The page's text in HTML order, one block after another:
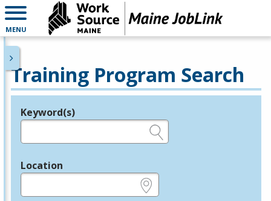
MENU
Training Program Search
Legend
Keyword(s)
Location